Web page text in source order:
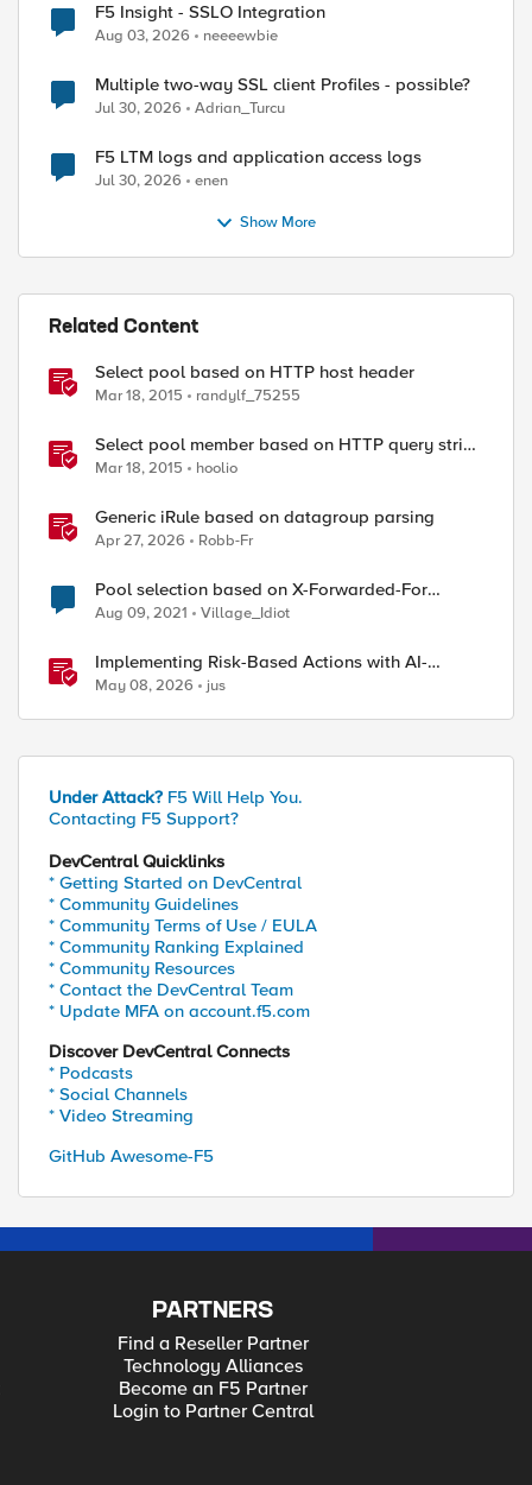
F5 Insight - SSLO Integration
Aug 03, 2026 neeeewbie
Multiple two-way SSL client Profiles - possible?
Jul 30, 2026 Adrian_Turcu
F5 LTM logs and application access logs
Jul 30, 2026 enen
Show More
Related Content
Select pool based on HTTP host header
Mar 18, 2015 randylf_75255
Select pool member based on HTTP query string
parameter
Mar 18, 2015 hoolio
Generic iRule based on datagroup parsing
Apr 27, 2026 Robb-Fr
Pool selection based on X-Forwarded-For
header
Aug 09, 2021 Village_Idiot
Implementing Risk-Based Actions with AI-
Powered WAF: Customer Policy Paths
May 08, 2026 jus
Under Attack? F5 Will Help You.
Contacting F5 Support?
DevCentral Quicklinks
* Getting Started on DevCentral
* Community Guidelines
* Community Terms of Use / EULA
* Community Ranking Explained
* Community Resources
* Contact the DevCentral Team
* Update MFA on account.f5.com
Discover DevCentral Connects
* Podcasts
* Social Channels
* Video Streaming
GitHub Awesome-F5
PARTNERS
Find a Reseller Partner
Technology Alliances
Become an F5 Partner
Login to Partner Central